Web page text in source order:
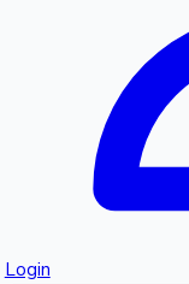
Login